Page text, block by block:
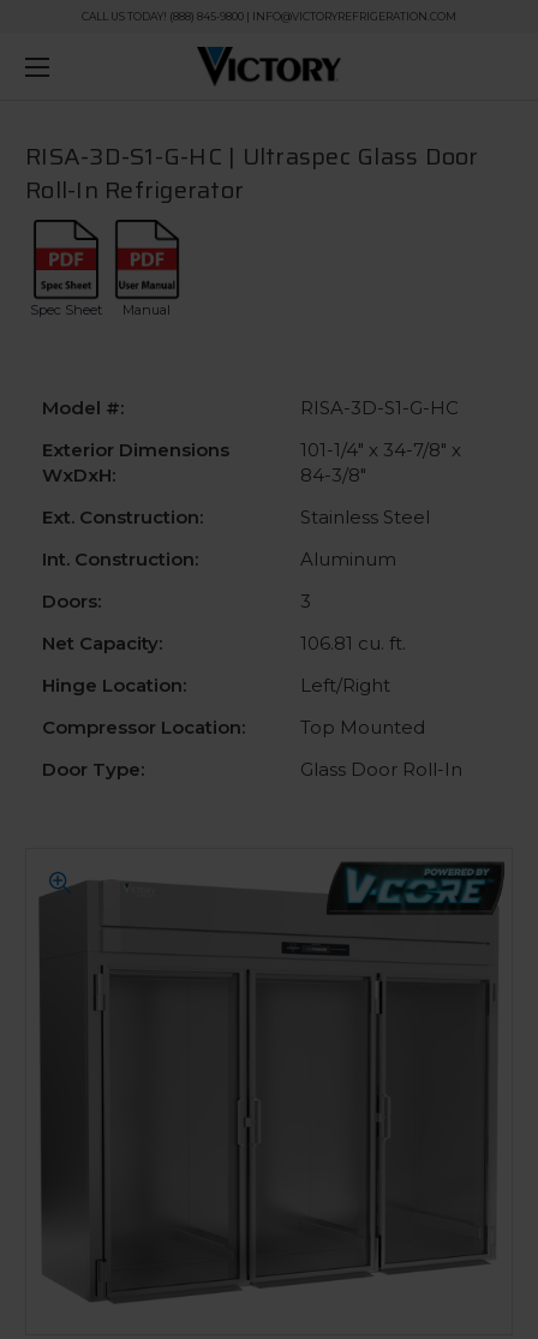
CALL US TODAY! (888) 845-9800 | INFO@VICTORYREFRIGERATION.COM
RISA-3D-S1-G-HC | Ultraspec Glass Door
Roll-In Refrigerator
Spec Sheet Manual
Model #:
RISA-3D-S1-G-HC
Exterior Dimensions
WxDxH:
101-1/4" x 34-7/8" x
84-3/8"
Ext. Construction:
Stainless Steel
Int. Construction:
Aluminum
Doors:
3
Net Capacity:
106.81 cu. ft.
Hinge Location:
Left/Right
Compressor Location:
Top Mounted
Door Type:
Glass Door Roll-In